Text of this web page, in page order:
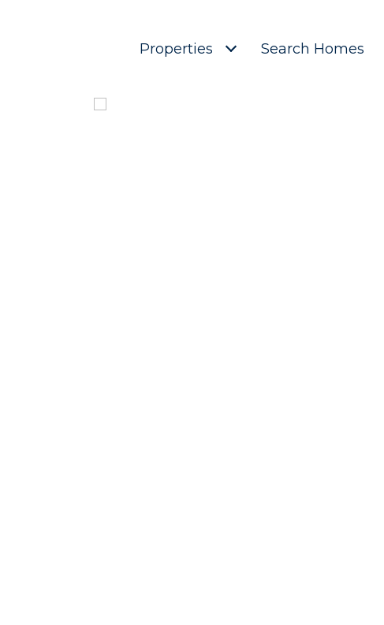
Properties Search Homes